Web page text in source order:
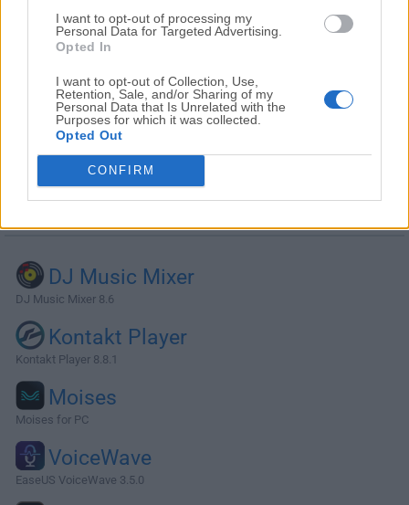
I want to opt-out of processing my
Personal Data for Targeted Advertising.
Opted In
I want to opt-out of Collection, Use,
Retention, Sale, and/or Sharing of my
Personal Data that Is Unrelated with the
Purposes for which it was collected.
Opted Out
CONFIRM
Alternatives and Similar Software
DJ Music Mixer
DJ Music Mixer 8.6
Kontakt Player
Kontakt Player 8.8.1
Moises
Moises for PC
VoiceWave
EaseUS VoiceWave 3.5.0